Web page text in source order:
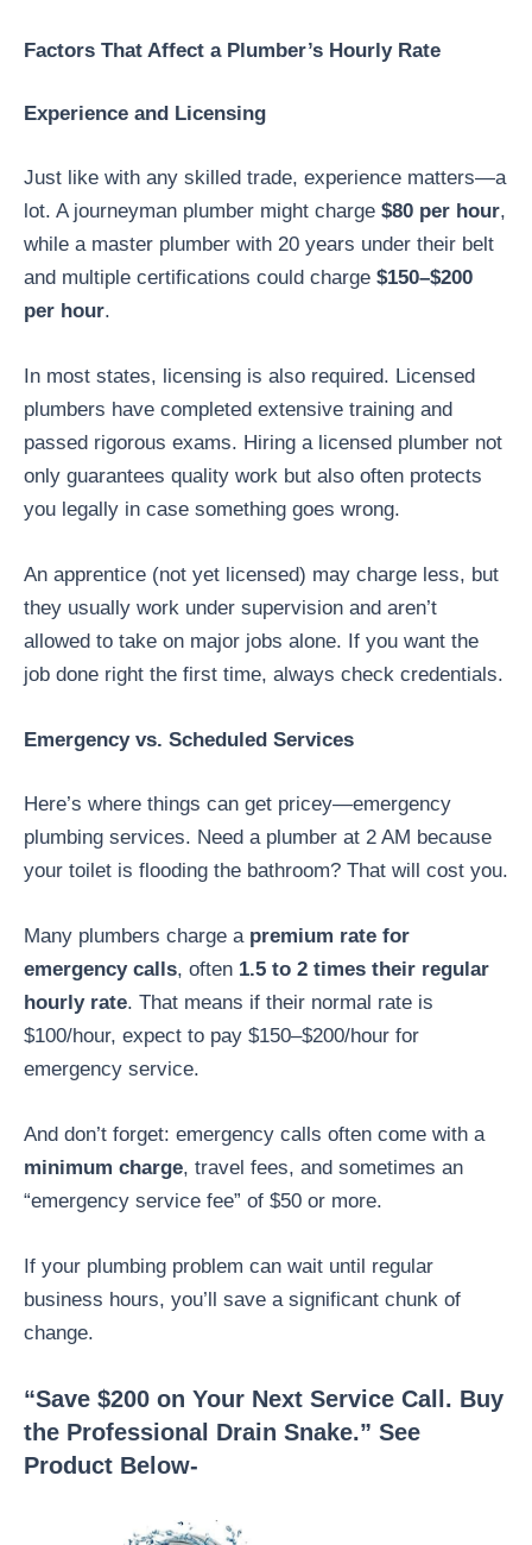
Factors That Affect a Plumber’s Hourly Rate
Experience and Licensing
Just like with any skilled trade, experience matters—a
lot. A journeyman plumber might charge $80 per hour,
while a master plumber with 20 years under their belt
and multiple certifications could charge $150–$200
per hour.
In most states, licensing is also required. Licensed
plumbers have completed extensive training and
passed rigorous exams. Hiring a licensed plumber not
only guarantees quality work but also often protects
you legally in case something goes wrong.
An apprentice (not yet licensed) may charge less, but
they usually work under supervision and aren’t
allowed to take on major jobs alone. If you want the
job done right the first time, always check credentials.
Emergency vs. Scheduled Services
Here’s where things can get pricey—emergency
plumbing services. Need a plumber at 2 AM because
your toilet is flooding the bathroom? That will cost you.
Many plumbers charge a premium rate for
emergency calls, often 1.5 to 2 times their regular
hourly rate. That means if their normal rate is
$100/hour, expect to pay $150–$200/hour for
emergency service.
And don’t forget: emergency calls often come with a
minimum charge, travel fees, and sometimes an
“emergency service fee” of $50 or more.
If your plumbing problem can wait until regular
business hours, you’ll save a significant chunk of
change.
“Save $200 on Your Next Service Call. Buy
the Professional Drain Snake.” See
Product Below-